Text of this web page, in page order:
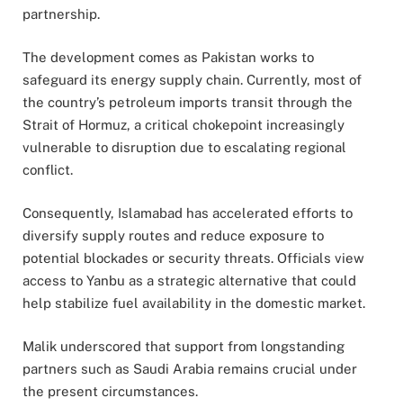
partnership.
The development comes as Pakistan works to
safeguard its energy supply chain. Currently, most of
the country’s petroleum imports transit through the
Strait of Hormuz, a critical chokepoint increasingly
vulnerable to disruption due to escalating regional
conflict.
Consequently, Islamabad has accelerated efforts to
diversify supply routes and reduce exposure to
potential blockades or security threats. Officials view
access to Yanbu as a strategic alternative that could
help stabilize fuel availability in the domestic market.
Malik underscored that support from longstanding
partners such as Saudi Arabia remains crucial under
the present circumstances.